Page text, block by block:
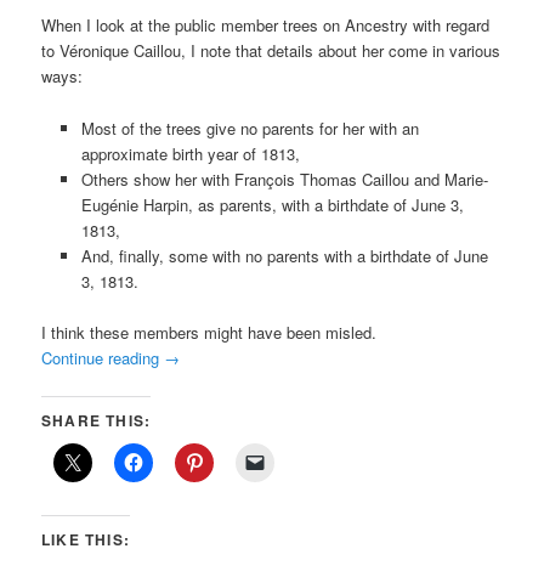
When I look at the public member trees on Ancestry with regard
to Véronique Caillou, I note that details about her come in various
ways:
Most of the trees give no parents for her with an
approximate birth year of 1813,
Others show her with François Thomas Caillou and Marie-
Eugénie Harpin, as parents, with a birthdate of June 3,
1813,
And, finally, some with no parents with a birthdate of June
3, 1813.
I think these members might have been misled.
Continue reading →
SHARE THIS:
LIKE THIS: